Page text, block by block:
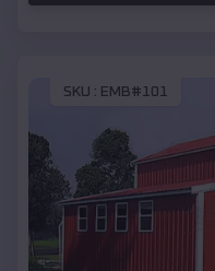
SKU : EMB#101